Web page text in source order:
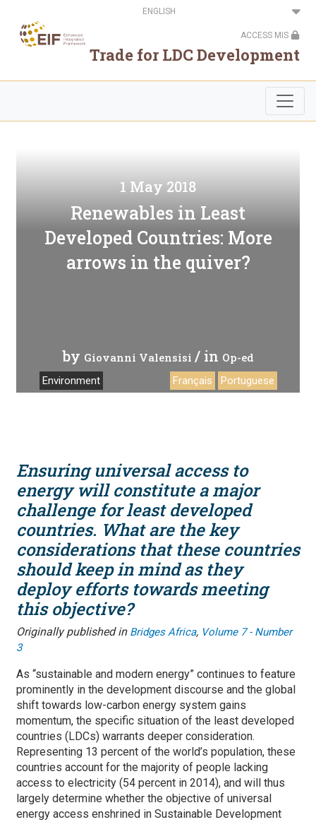
main
content
Select
your
ACCESS MIS
Trade for LDC Development
1 May 2018
Renewables in Least
Developed Countries: More
arrows in the quiver?
by Giovanni Valensisi / in Op-ed
Environment Français Portuguese
Ensuring universal access to
energy will constitute a major
challenge for least developed
countries. What are the key
considerations that these countries
should keep in mind as they
deploy efforts towards meeting
this objective?
Originally published in Bridges Africa, Volume 7 - Number
3
As “sustainable and modern energy” continues to feature
prominently in the development discourse and the global
shift towards low-carbon energy system gains
momentum, the specific situation of the least developed
countries (LDCs) warrants deeper consideration.
Representing 13 percent of the world’s population, these
countries account for the majority of people lacking
access to electricity (54 percent in 2014), and will thus
largely determine whether the objective of universal
energy access enshrined in Sustainable Development